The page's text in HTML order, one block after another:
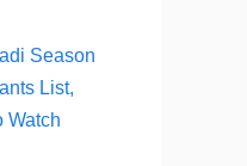
Season
List,
Watch